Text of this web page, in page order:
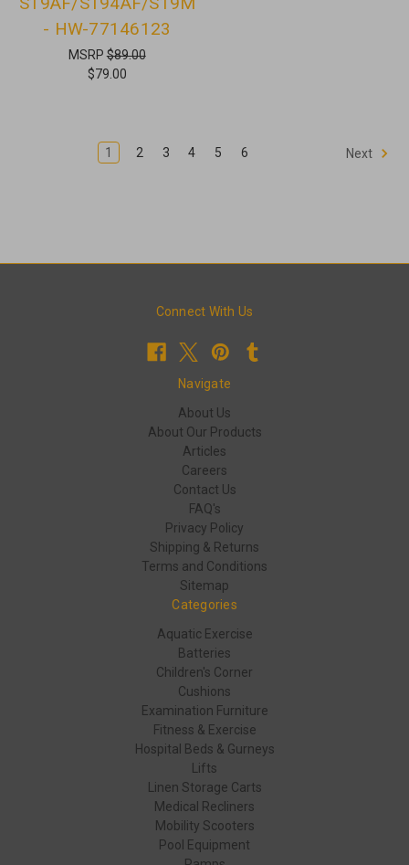
- HW-77146123
MSRP$89.00
$79.00
1 2 3 4 5 6 Next
Connect With Us
Navigate
About Us
About Our Products
Articles
Careers
Contact Us
FAQ's
Privacy Policy
Shipping & Returns
Terms and Conditions
Sitemap
Categories
Aquatic Exercise
Batteries
Children's Corner
Cushions
Examination Furniture
Fitness & Exercise
Hospital Beds & Gurneys
Lifts
Linen Storage Carts
Medical Recliners
Mobility Scooters
Pool Equipment